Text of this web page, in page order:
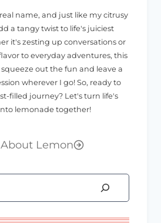
name, and just like my citrusy
a tangy twist to life's juiciest
it's zesting up conversations or
to everyday adventures, this
out the fun and leave a
wherever I go! So, ready to
filled journey? Let's turn life's
lemonade together!
About Lemon